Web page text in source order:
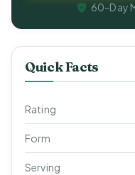
60-Day
Quick Facts
Rating
Form
Serving